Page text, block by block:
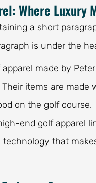
Where Luxury
a short
is under the
made by
items are made
on the golf course.
end golf apparel
technology that